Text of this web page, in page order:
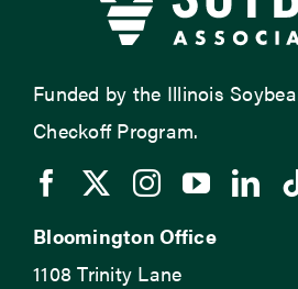
Funded by the Illinois
Checkoff Program.
Bloomington Office
1108 Trinity Lane